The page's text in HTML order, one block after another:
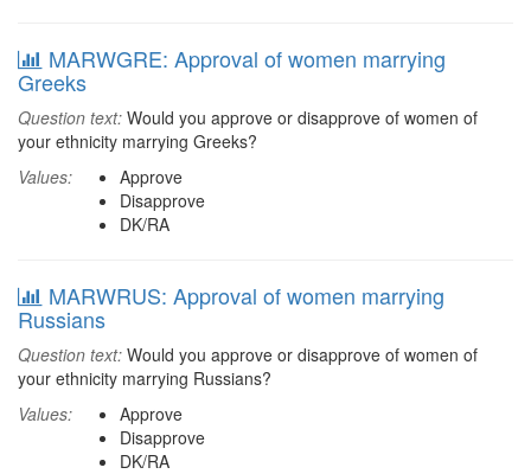
MARWGRE: Approval of women marrying
Greeks
Question text: Would you approve or disapprove of women of
your ethnicity marrying Greeks?
Values:
Approve
Disapprove
DK/RA
MARWRUS: Approval of women marrying
Russians
Question text: Would you approve or disapprove of women of
your ethnicity marrying Russians?
Values:
Approve
Disapprove
DK/RA